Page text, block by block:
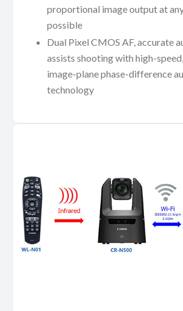
proportional image output at
possible
Dual Pixel CMOS AF, accurate
assists shooting with high-
image-plane phase-difference
technology